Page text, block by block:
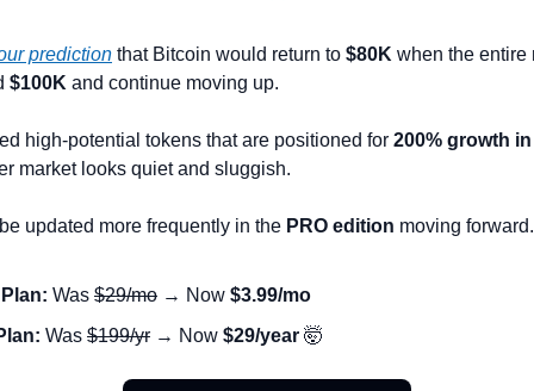
prediction that Bitcoin would return to $80K when the entire
$100K and continue moving up.
high-potential tokens that are positioned for 200% growth
market looks quiet and sluggish.
updated more frequently in the PRO edition moving forward.
Was $29/mo → Now $3.99/mo
Was $199/yr → Now $29/year 🤯